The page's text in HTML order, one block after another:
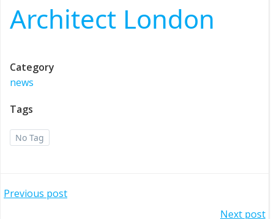
Architect London
Category
news
Tags
No Tag
Post
Previous post
Next post